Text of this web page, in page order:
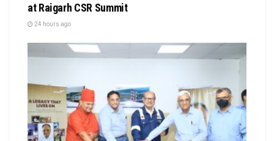
at Raigarh CSR Summit
24 hours ago